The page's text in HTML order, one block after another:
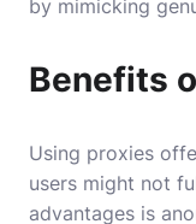
by mimicking
Benefits
Using proxies
users might not
advantages is